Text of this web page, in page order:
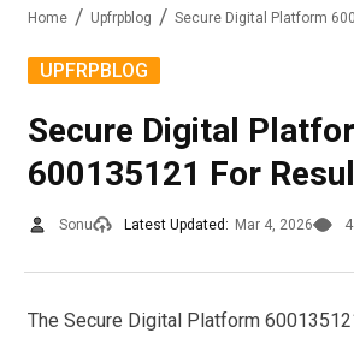
Home Upfrpblog Secure Digital Platform
UPFRPBLOG
Secure Digital
600135121 For
Sonu Latest Updated: Mar 4, 2026
The Secure Digital Platform